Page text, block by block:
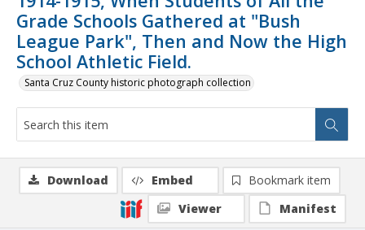
Grade Schools Gathered at "Bush
League Park", Then and Now the High
School Athletic Field.
Santa Cruz County historic photograph collection
Download Embed
Bookmark item
Viewer
Manifest